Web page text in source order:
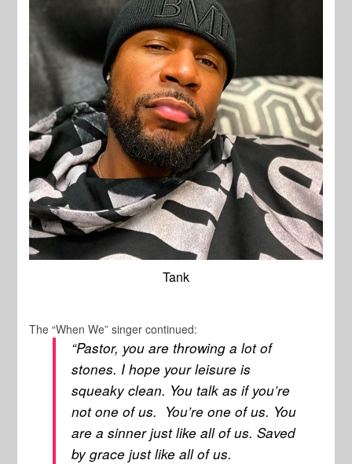
Tank
The “When We” singer continued:
“Pastor, you are throwing a lot of
stones. I hope your leisure is
squeaky clean. You talk as if you’re
not one of us. You’re one of us. You
are a sinner just like all of us. Saved
by grace just like all of us.